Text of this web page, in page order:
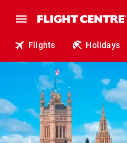
Flights Holidays